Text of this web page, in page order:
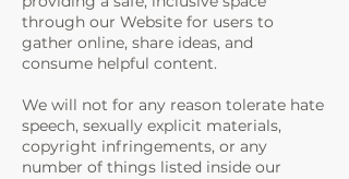
through our Website for users to
gather online, share ideas, and
consume helpful content.
We will not for any reason tolerate hate
speech, sexually explicit materials,
copyright infringements, or any
number of things listed inside our